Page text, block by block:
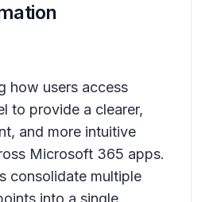
how users access
to provide a clearer,
and more intuitive
Microsoft 365 apps.
consolidate multiple
into a single,